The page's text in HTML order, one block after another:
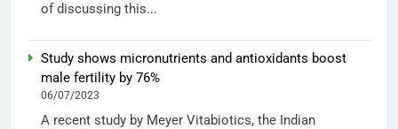
of discussing this...
Study shows micronutrients and antioxidants boost
male fertility by 76%
06/07/2023
A recent study by Meyer Vitabiotics, the Indian